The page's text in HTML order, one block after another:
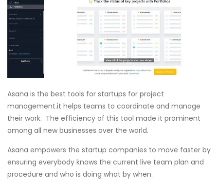
Asana is the best tools for startups for project
management.it helps teams to coordinate and manage
their work. The efficiency of this tool made it prominent
among all new businesses over the world.
Asana empowers the startup companies to move faster by
ensuring everybody knows the current live team plan and
procedure and who is doing what by when.